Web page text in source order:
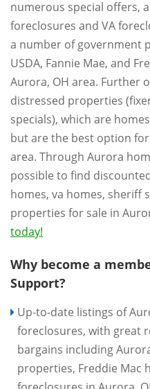
numerous special offers,
foreclosures and VA
a number of government
USDA, Fannie Mae, and
Aurora, OH area. Further
distressed properties
specials), which are
but are the best option
area. Through Aurora
possible to find
homes, va homes, sheriff
properties for sale in
today!
Why become a
Support?
Up-to-date listings of
foreclosures, with great
bargains including
properties, Freddie Mac